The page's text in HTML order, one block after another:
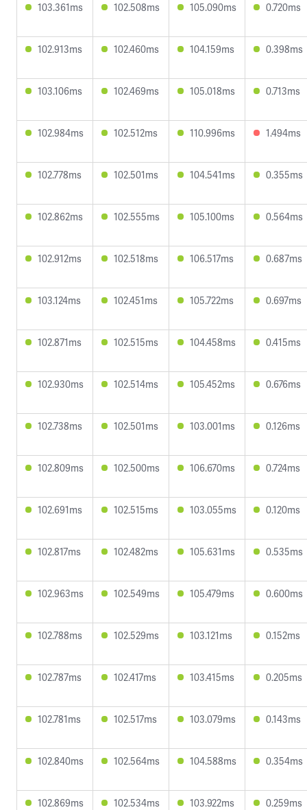
103.361ms 102.508ms 105.090ms 0.720ms
102.913ms 102.460ms 104.159ms 0.398ms
103.106ms 102.469ms 105.018ms 0.713ms
102.984ms 102.512ms 110.996ms 1.494ms
102.778ms 102.501ms 104.541ms 0.355ms
102.862ms 102.555ms 105.100ms 0.564ms
102.912ms 102.518ms 106.517ms 0.687ms
103.124ms 102.451ms 105.722ms 0.697ms
102.871ms 102.515ms 104.458ms 0.415ms
102.930ms 102.514ms 105.452ms 0.676ms
102.738ms 102.501ms 103.001ms 0.126ms
102.809ms 102.500ms 106.670ms 0.724ms
102.691ms 102.515ms 103.055ms 0.120ms
102.817ms 102.482ms 105.631ms 0.535ms
102.963ms 102.549ms 105.479ms 0.600ms
102.788ms 102.529ms 103.121ms 0.152ms
102.787ms 102.417ms 103.415ms 0.205ms
102.781ms 102.517ms 103.079ms 0.143ms
102.840ms 102.564ms 104.588ms 0.354ms
102.869ms 102.534ms 103.922ms 0.259ms